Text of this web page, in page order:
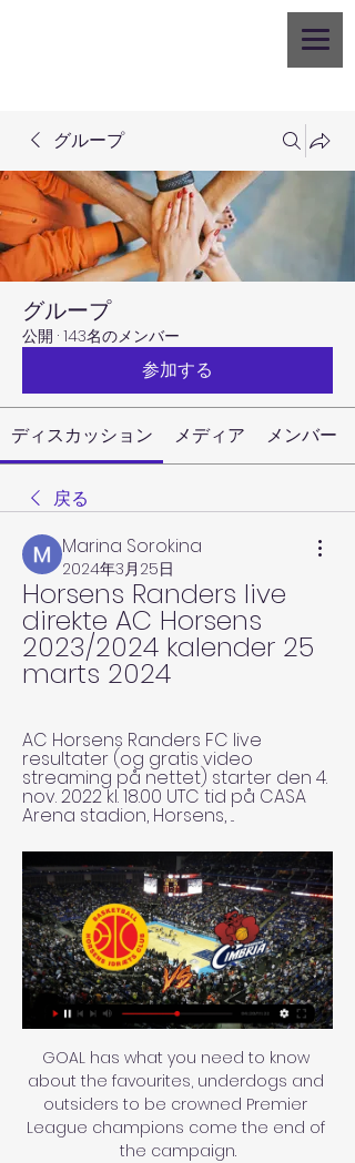
グループ
グループ
公開 · 143名のメンバー
参加する
ディスカッション メディア メンバー
戻る
Marina Sorokina
2024年3月25日
Horsens Randers live
direkte AC Horsens
2023/2024 kalender 25
marts 2024
AC Horsens Randers FC live
resultater (og gratis video
streaming på nettet) starter den 4.
nov. 2022 kl. 18.00 UTC tid på CASA
Arena stadion, Horsens, ...
GOAL has what you need to know
about the favourites, underdogs and
outsiders to be crowned Premier
League champions come the end of
the campaign.